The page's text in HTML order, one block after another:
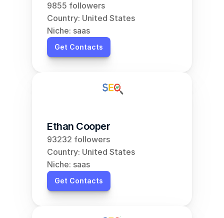
9855 followers
Country: United States
Niche: saas
Get Contacts
Ethan Cooper
93232 followers
Country: United States
Niche: saas
Get Contacts